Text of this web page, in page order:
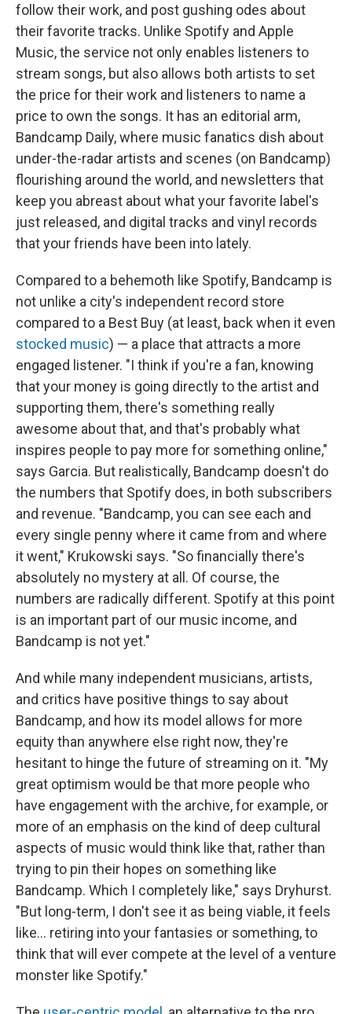
follow their work, and post gushing odes about
their favorite tracks. Unlike Spotify and Apple
Music, the service not only enables listeners to
stream songs, but also allows both artists to set
the price for their work and listeners to name a
price to own the songs. It has an editorial arm,
Bandcamp Daily, where music fanatics dish about
under-the-radar artists and scenes (on Bandcamp)
flourishing around the world, and newsletters that
keep you abreast about what your favorite label's
just released, and digital tracks and vinyl records
that your friends have been into lately.
Compared to a behemoth like Spotify, Bandcamp is
not unlike a city's independent record store
compared to a Best Buy (at least, back when it even
stocked music) — a place that attracts a more
engaged listener. "I think if you're a fan, knowing
that your money is going directly to the artist and
supporting them, there's something really
awesome about that, and that's probably what
inspires people to pay more for something online,"
says Garcia. But realistically, Bandcamp doesn't do
the numbers that Spotify does, in both subscribers
and revenue. "Bandcamp, you can see each and
every single penny where it came from and where
it went," Krukowski says. "So financially there's
absolutely no mystery at all. Of course, the
numbers are radically different. Spotify at this point
is an important part of our music income, and
Bandcamp is not yet."
And while many independent musicians, artists,
and critics have positive things to say about
Bandcamp, and how its model allows for more
equity than anywhere else right now, they're
hesitant to hinge the future of streaming on it. "My
great optimism would be that more people who
have engagement with the archive, for example, or
more of an emphasis on the kind of deep cultural
aspects of music would think like that, rather than
trying to pin their hopes on something like
Bandcamp. Which I completely like," says Dryhurst.
"But long-term, I don't see it as being viable, it feels
like... retiring into your fantasies or something, to
think that will ever compete at the level of a venture
monster like Spotify."